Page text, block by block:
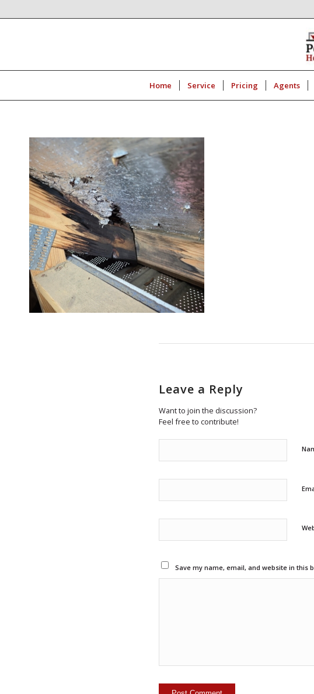
Home Service Pricing Agents
Leave a Reply
Want to join the discussion?
Feel free to contribute!
Save my name, email, and website in this